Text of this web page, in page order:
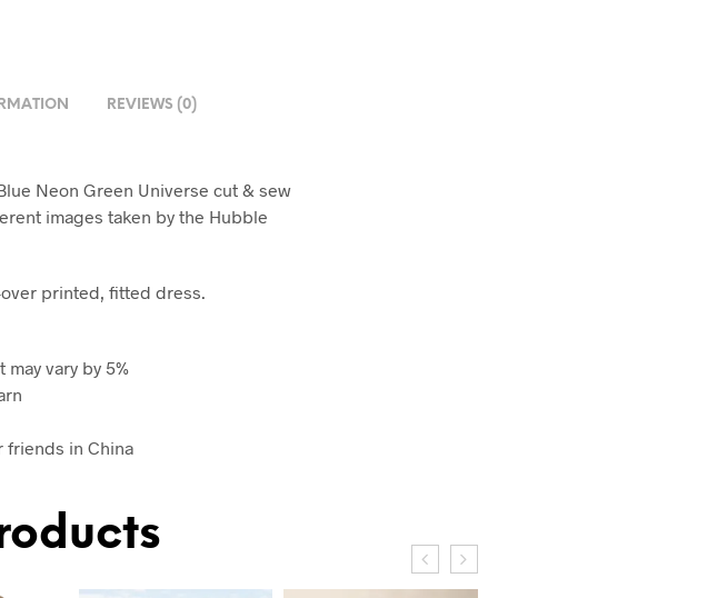
REVIEWS (0)
Neon Green Universe cut & sew
images taken by the Hubble
printed, fitted dress.
vary by 5%
friends in China